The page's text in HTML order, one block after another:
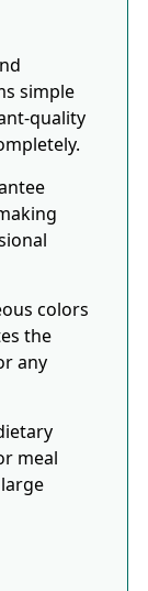
simple
quality
colors
the
any
meal